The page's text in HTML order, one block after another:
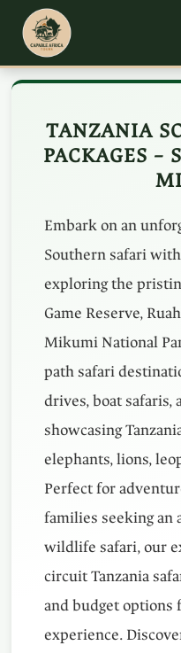
TANZANIA
PACKAGES –
Embark on an
Southern safari
exploring the
Game Reserve,
Mikumi National
path safari
drives, boat safaris,
showcasing
elephants, lions,
Perfect for
families seeking an
wildlife safari, our
circuit Tanzania
and budget options
experience.